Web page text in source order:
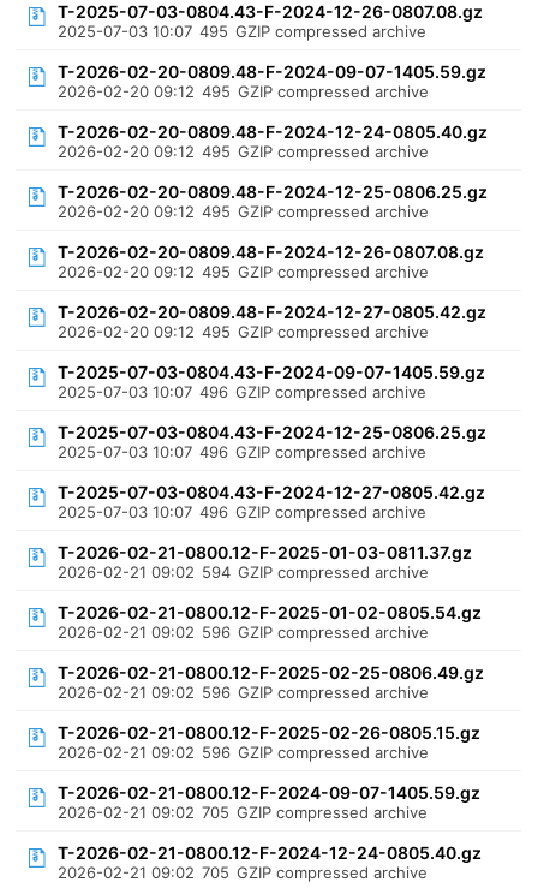
T-2025-07-03-0804.43-F-2024-12-26-0807.08.gz
2025-07-03 10:07 495 GZIP compressed archive
T-2026-02-20-0809.48-F-2024-09-07-1405.59.gz
2026-02-20 09:12 495 GZIP compressed archive
T-2026-02-20-0809.48-F-2024-12-24-0805.40.gz
2026-02-20 09:12 495 GZIP compressed archive
T-2026-02-20-0809.48-F-2024-12-25-0806.25.gz
2026-02-20 09:12 495 GZIP compressed archive
T-2026-02-20-0809.48-F-2024-12-26-0807.08.gz
2026-02-20 09:12 495 GZIP compressed archive
T-2026-02-20-0809.48-F-2024-12-27-0805.42.gz
2026-02-20 09:12 495 GZIP compressed archive
T-2025-07-03-0804.43-F-2024-09-07-1405.59.gz
2025-07-03 10:07 496 GZIP compressed archive
T-2025-07-03-0804.43-F-2024-12-25-0806.25.gz
2025-07-03 10:07 496 GZIP compressed archive
T-2025-07-03-0804.43-F-2024-12-27-0805.42.gz
2025-07-03 10:07 496 GZIP compressed archive
T-2026-02-21-0800.12-F-2025-01-03-0811.37.gz
2026-02-21 09:02 594 GZIP compressed archive
T-2026-02-21-0800.12-F-2025-01-02-0805.54.gz
2026-02-21 09:02 596 GZIP compressed archive
T-2026-02-21-0800.12-F-2025-02-25-0806.49.gz
2026-02-21 09:02 596 GZIP compressed archive
T-2026-02-21-0800.12-F-2025-02-26-0805.15.gz
2026-02-21 09:02 596 GZIP compressed archive
T-2026-02-21-0800.12-F-2024-09-07-1405.59.gz
2026-02-21 09:02 705 GZIP compressed archive
T-2026-02-21-0800.12-F-2024-12-24-0805.40.gz
2026-02-21 09:02 705 GZIP compressed archive